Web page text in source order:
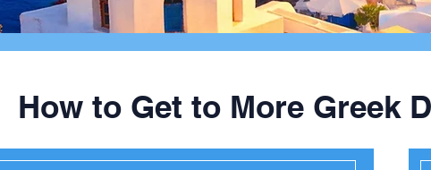
How to Get to More Greek